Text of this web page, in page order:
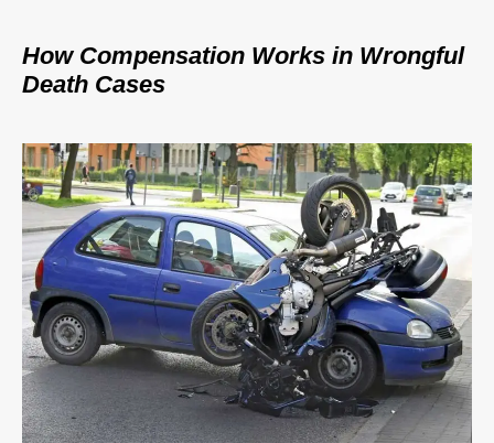
How Compensation Works in Wrongful
Death Cases